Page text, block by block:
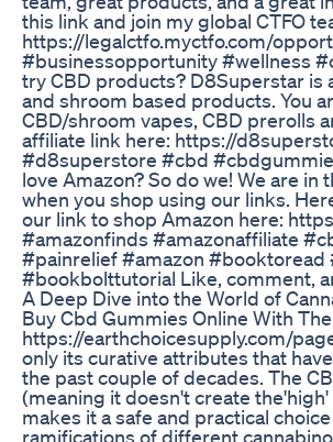
this link and join my global CTFO
https://legalctfo.myctfo.com/
#businessopportunity #wellness
try CBD products? D8Superstar is
and shroom based products. You
CBD/shroom vapes, CBD prerolls
affiliate link here: https://
#d8superstore #cbd
love Amazon? So do we! We are
when you shop using our links.
our link to shop Amazon here:
#amazonfinds #amazonaffiliate
#painrelief #amazon
#bookbolttutorial Like, comment,
A Deep Dive into the World of
Buy Cbd Gummies Online With
https://earthchoicesupply.com/
only its curative attributes that
the past couple of decades. The
(meaning it doesn't create
makes it a safe and practical
ramifications of different